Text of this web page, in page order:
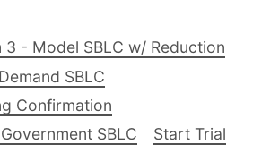
3 - Model SBLC w/ Reduction
SBLC
Confirmation
SBLC Start Trial